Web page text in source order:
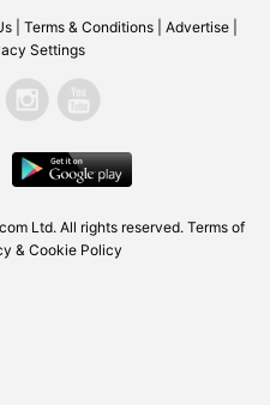
Terms & Conditions Advertise
Settings
Ltd. All rights reserved. Terms of
& Cookie Policy